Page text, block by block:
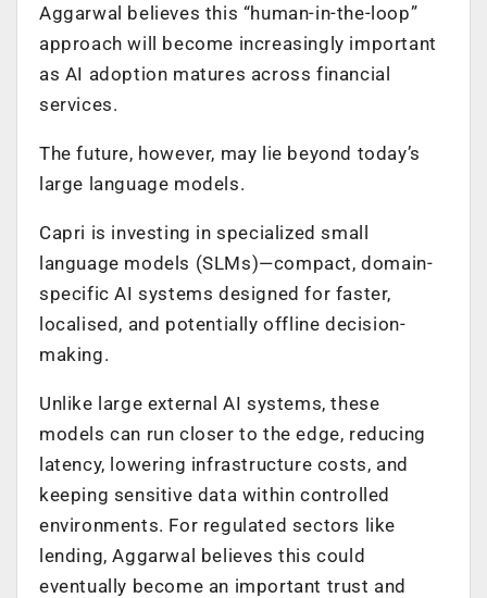
Aggarwal believes this “human-in-the-loop”
approach will become increasingly important
as AI adoption matures across financial
services.
The future, however, may lie beyond today’s
large language models.
Capri is investing in specialized small
language models (SLMs)—compact, domain-
specific AI systems designed for faster,
localised, and potentially offline decision-
making.
Unlike large external AI systems, these
models can run closer to the edge, reducing
latency, lowering infrastructure costs, and
keeping sensitive data within controlled
environments. For regulated sectors like
lending, Aggarwal believes this could
eventually become an important trust and